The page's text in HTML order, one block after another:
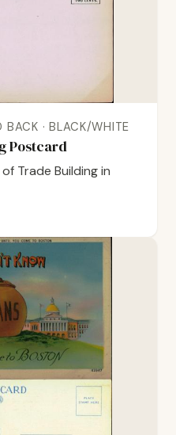
BACK · BLACK/WHITE
Postcard
Trade Building in